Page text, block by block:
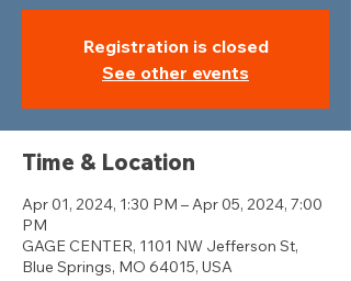
Registration is closed
See other events
Time & Location
Apr 01, 2024, 1:30 PM – Apr 05, 2024, 7:00
PM
GAGE CENTER, 1101 NW Jefferson St,
Blue Springs, MO 64015, USA